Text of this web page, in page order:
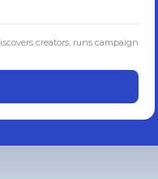
creators, runs campaign